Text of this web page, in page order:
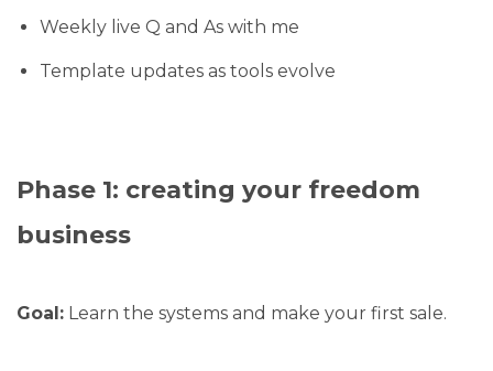
Weekly live Q and As with me
Template updates as tools evolve
Phase 1: creating your freedom
business
Goal: Learn the systems and make your first sale.